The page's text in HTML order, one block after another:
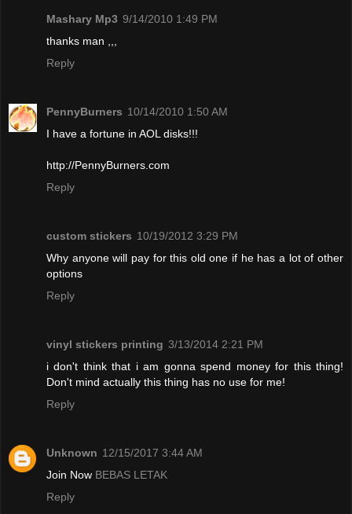
Mashary Mp3 9/14/2010 1:49 PM
thanks man ,,,
Reply
PennyBurners 10/14/2010 1:50 AM
I have a fortune in AOL disks!!!
http://PennyBurners.com
Reply
custom stickers 10/19/2012 3:29 PM
Why anyone will pay for this old one if he has a lot of other
options
Reply
vinyl stickers printing 3/13/2014 2:21 PM
i don't think that i am gonna spend money for this thing!
Don't mind actually this thing has no use for me!
Reply
Unknown 12/15/2017 3:44 AM
Join Now BEBAS LETAK
Reply